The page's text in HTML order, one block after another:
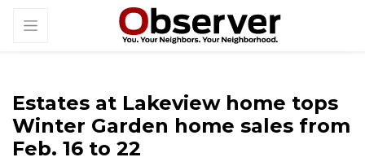
Estates at Lakeview home tops
Winter Garden home sales from
Feb. 16 to 22